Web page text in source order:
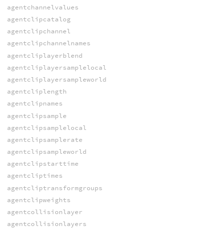
agentchannelvalues
agentclipcatalog
agentclipchannel
agentclipchannelnames
agentcliplayerblend
agentcliplayersamplelocal
agentcliplayersampleworld
agentcliplength
agentclipnames
agentclipsample
agentclipsamplelocal
agentclipsamplerate
agentclipsampleworld
agentclipstarttime
agentcliptimes
agentcliptransformgroups
agentclipweights
agentcollisionlayer
agentcollisionlayers